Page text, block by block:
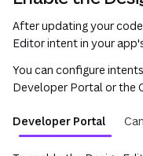
After updating your
Editor intent in your
You can configure
Developer Portal or the
Developer Portal